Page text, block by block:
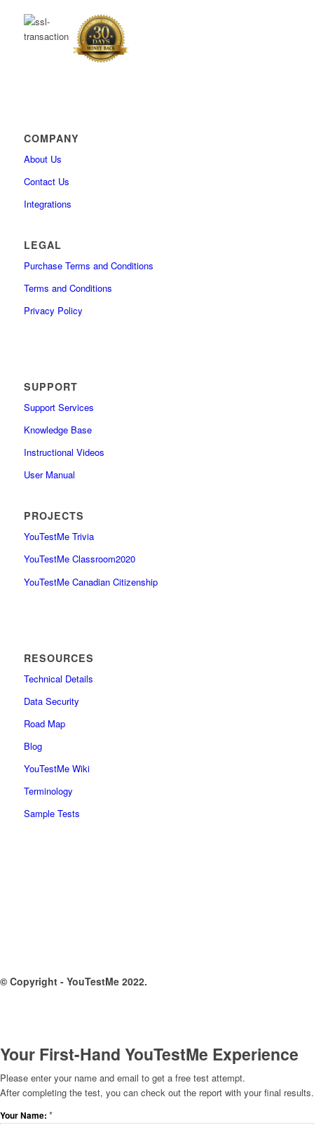
COMPANY
About Us
Contact Us
Integrations
LEGAL
Purchase Terms and Conditions
Terms and Conditions
Privacy Policy
SUPPORT
Support Services
Knowledge Base
Instructional Videos
User Manual
PROJECTS
YouTestMe Trivia
YouTestMe Classroom2020
YouTestMe Canadian Citizenship
RESOURCES
Technical Details
Data Security
Road Map
Blog
YouTestMe Wiki
Terminology
Sample Tests
© Copyright - YouTestMe 2022.
Your First-Hand YouTestMe Experience
Please enter your name and email to get a free test attempt.
After completing the test, you can check out the report with your final results.
Your Name: *